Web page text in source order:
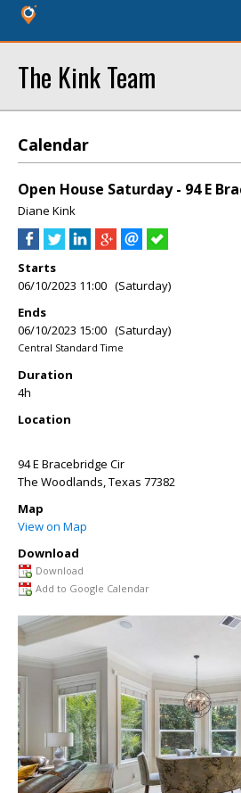
The Kink Team
Calendar
Open House Saturday - 94 E
Diane Kink
Starts
06/10/2023 11:00 (Saturday)
Ends
06/10/2023 15:00 (Saturday)
Central Standard Time
Duration
4h
Location
94 E Bracebridge Cir
The Woodlands,Texas 77382
Map
View on Map
Download
Download
Add to Google Calendar